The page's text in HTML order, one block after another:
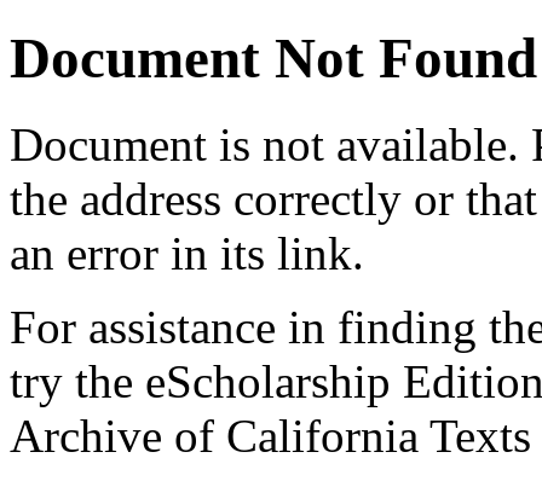
Document Not Found
Document is not available.
the address correctly or
an error in its link.
For assistance in finding
try the eScholarship
Archive of California Texts